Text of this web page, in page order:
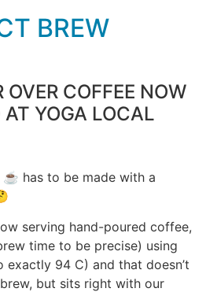
BREW
OVER COFFEE NOW
AT YOGA LOCAL
has to be made with a
serving hand-poured coffee,
time to be precise) using
94 C) and that doesn’t
but sits right with our